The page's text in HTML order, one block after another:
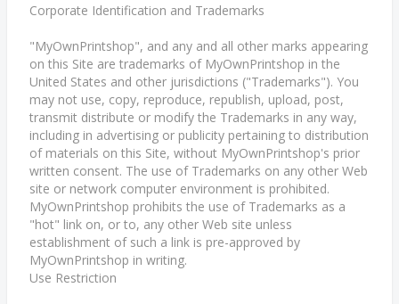
Corporate Identification and Trademarks
"MyOwnPrintshop", and any and all other marks appearing
on this Site are trademarks of MyOwnPrintshop in the
United States and other jurisdictions ("Trademarks"). You
may not use, copy, reproduce, republish, upload, post,
transmit distribute or modify the Trademarks in any way,
including in advertising or publicity pertaining to distribution
of materials on this Site, without MyOwnPrintshop's prior
written consent. The use of Trademarks on any other Web
site or network computer environment is prohibited.
MyOwnPrintshop prohibits the use of Trademarks as a
"hot" link on, or to, any other Web site unless
establishment of such a link is pre-approved by
MyOwnPrintshop in writing.
Use Restriction